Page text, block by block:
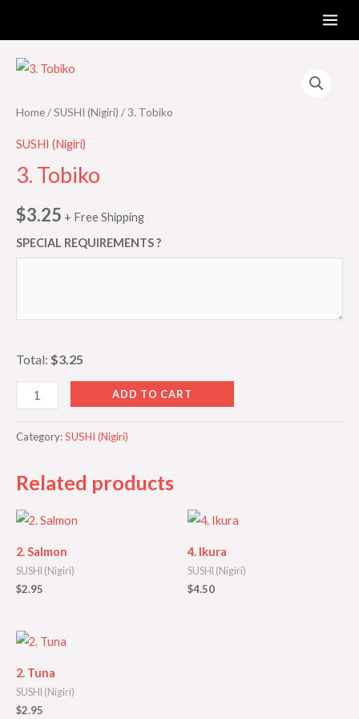
Home/SUSHI (Nigiri) / 3. Tobiko
SUSHI (Nigiri)
3. Tobiko
$3.25 + Free Shipping
SPECIAL REQUIREMENTS ?
Total: $3.25
3.
quantity
ADD TO CART
Category:SUSHI (Nigiri)
Related products
2. Salmon
SUSHI (Nigiri)
$2.95
4. Ikura
SUSHI (Nigiri)
$4.50
2. Tuna
SUSHI (Nigiri)
$2.95